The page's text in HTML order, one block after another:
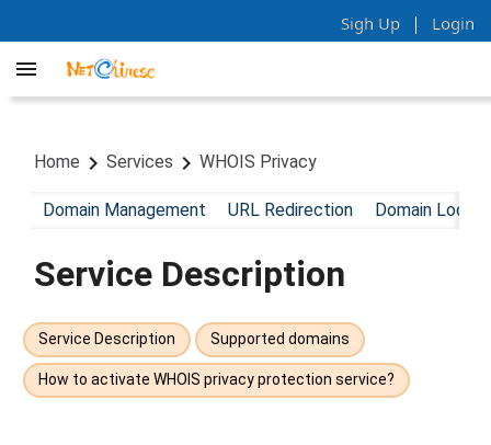
Sigh Up | Login
Home Services WHOIS Privacy
Domain Management URL Redirection Domain Lock
Service Description
Service Description Supported domains
How to activate WHOIS privacy protection service?